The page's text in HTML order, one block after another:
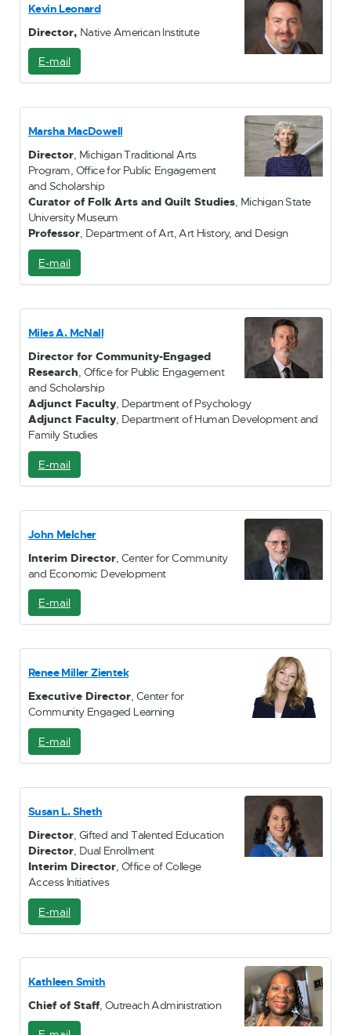
l
Kevin Leonard
Director, Native American Institute
E-mail
-
a
l
Marsha MacDowell
Director, Michigan Traditional Arts
Program, Office for Public Engagement
and Scholarship
Curator of Folk Arts and Quilt Studies, Michigan State
University Museum
Professor, Department of Art, Art History, and Design
E-mail
-
a
i
l
Miles A. McNall
Director for Community-Engaged
Research, Office for Public Engagement
and Scholarship
Adjunct Faculty, Department of Psychology
Adjunct Faculty, Department of Human Development and
Family Studies
E-mail
-
a
i
l
John Melcher
Interim Director, Center for Community
and Economic Development
E-mail
-
a
i
l
Renee Miller Zientek
Executive Director, Center for
Community Engaged Learning
E-mail
-
a
l
Susan L. Sheth
Director, Gifted and Talented Education
Director, Dual Enrollment
Interim Director, Office of College
Access Initiatives
E-mail
-
a
l
Kathleen Smith
Chief of Staff , Outreach Administration